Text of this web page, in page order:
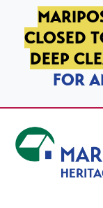
SKIP TO
SKIP TO MAIN
SKIP TO FOOTER
CLOSED
DEEP
FOR